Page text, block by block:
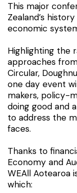
This major
Zealand’s
economic
Highlighting the
approaches
Circular,
one day event
makers, policy-
doing good and
to address the
faces.
Thanks to
Economy and
WEAll Aotearoa
which: